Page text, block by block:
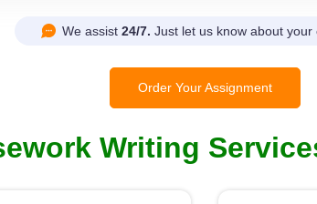
We assist 24/7. Just let us know about your
Order Your Assignment
Writing